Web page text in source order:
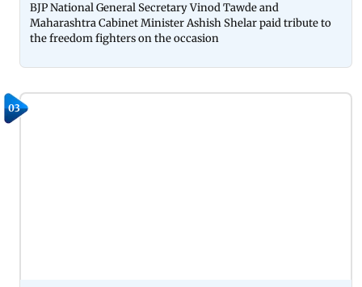
BJP National General Secretary Vinod Tawde and
Maharashtra Cabinet Minister Ashish Shelar paid tribute to
the freedom fighters on the occasion
03